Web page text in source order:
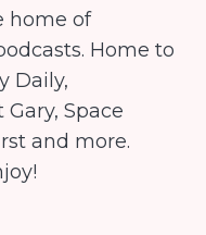
home of
Home to
Daily,
Space
and more.